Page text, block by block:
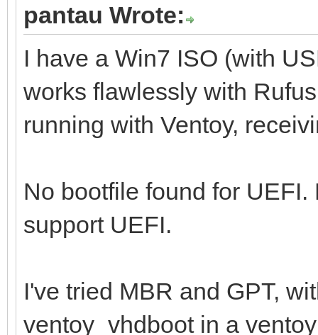
pantau Wrote:
I have a Win7 ISO (with
works flawlessly with
running with Ventoy,
No bootfile found for
support UEFI.
I've tried MBR and GPT,
ventoy_vhdboot in a